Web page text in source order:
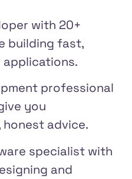
with 20+
building fast,
professional
you
advice.
specialist with
and